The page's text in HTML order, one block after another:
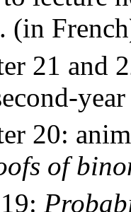
(in
21 and
20:
of